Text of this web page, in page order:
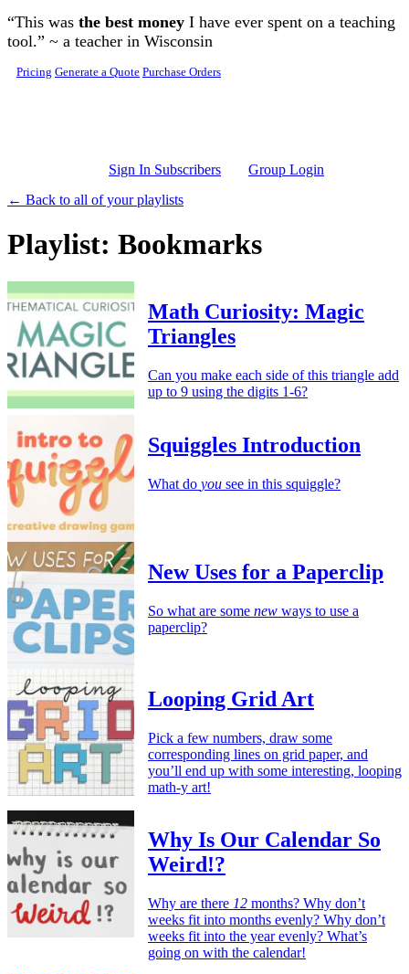
Skip to main content
“This was the best money I have ever spent on a teaching
tool.” ~ a teacher in Wisconsin
Pricing Generate a Quote Purchase Orders
Sign In Subscribers
Group Login
← Back to all of your playlists
Playlist: Bookmarks
Math Curiosity: Magic
Triangles
Can you make each side of this triangle add
up to 9 using the digits 1-6?
Squiggles Introduction
What do you see in this squiggle?
New Uses for a Paperclip
So what are some new ways to use a
paperclip?
Looping Grid Art
Pick a few numbers, draw some
corresponding lines on grid paper, and
you’ll end up with some interesting, looping
math-y art!
Why Is Our Calendar So
Weird!?
Why are there 12 months? Why don’t
weeks fit into months evenly? Why don’t
weeks fit into the year evenly? What’s
going on with the calendar!